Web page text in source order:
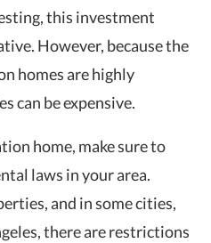
this investment
However, because the
homes are highly
can be expensive.
home, make sure to
laws in your area.
and in some cities,
there are restrictions